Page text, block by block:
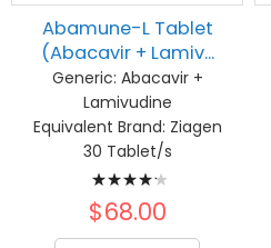
Abamune-L Tablet
(Abacavir + Lamiv...
Generic: Abacavir +
Lamivudine
Equivalent Brand: Ziagen
30 Tablet/s
Rating:
87%
$68.00